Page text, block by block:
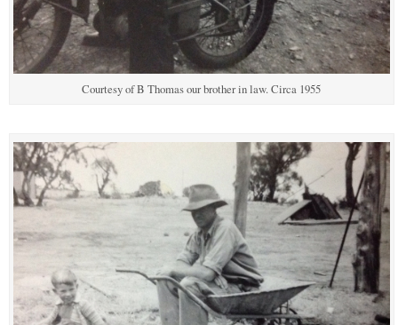
Courtesy of B Thomas our brother in law. Circa 1955